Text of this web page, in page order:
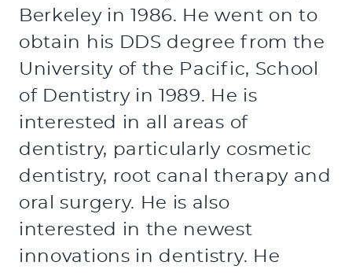
Berkeley in 1986. He went on to
obtain his DDS degree from the
University of the Pacific, School
of Dentistry in 1989. He is
interested in all areas of
dentistry, particularly cosmetic
dentistry, root canal therapy and
oral surgery. He is also
interested in the newest
innovations in dentistry. He